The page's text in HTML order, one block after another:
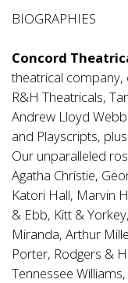
BIOGRAPHIES
Concord
theatrical
R&H Theatricals,
Andrew Lloyd
and Playscripts,
Our unparalleled
Agatha Christie,
Katori Hall, Marvin
& Ebb, Kitt &
Miranda, Arthur
Porter, Rodgers &
Tennessee